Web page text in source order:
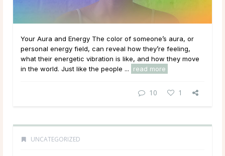
Your Aura and Energy The color of someone’s aura, or
personal energy field, can reveal how they’re feeling,
what their energetic vibration is like, and how they move
in the world. Just like the people ...
read more
10 1
UNCATEGORIZED